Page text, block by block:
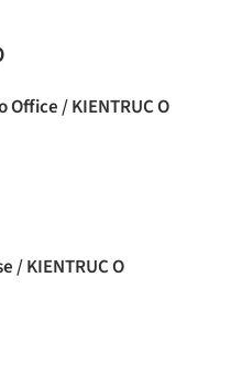
Office / KIENTRUC O
/ KIENTRUC O